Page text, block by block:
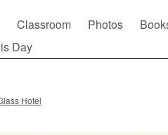
menu
Classroom Photos
Day
Hotel